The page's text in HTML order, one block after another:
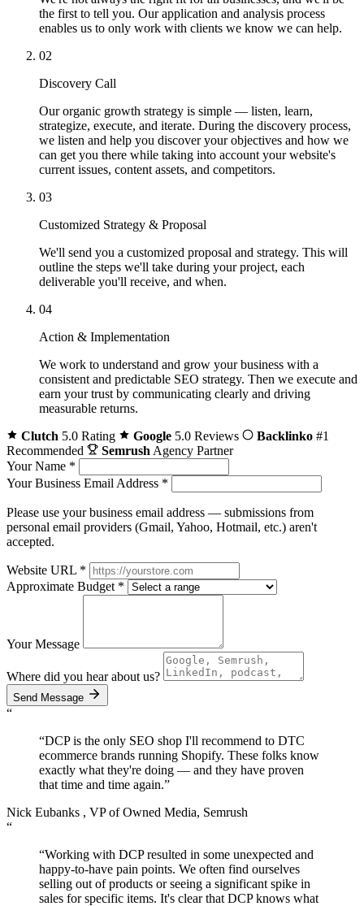
the first to tell you. Our application and analysis process
enables us to only work with clients we know we can help.
02
Discovery Call
Our organic growth strategy is simple — listen, learn,
strategize, execute, and iterate. During the discovery process,
we listen and help you discover your objectives and how we
can get you there while taking into account your website's
current issues, content assets, and competitors.
03
Customized Strategy & Proposal
We'll send you a customized proposal and strategy. This will
outline the steps we'll take during your project, each
deliverable you'll receive, and when.
04
Action & Implementation
We work to understand and grow your business with a
consistent and predictable SEO strategy. Then we execute and
earn your trust by communicating clearly and driving
measurable returns.
Clutch 5.0 Rating Google 5.0 Reviews Backlinko #1
Recommended
Semrush Agency Partner
Your Name *
Your Business Email Address *
Please use your business email address — submissions from
personal email providers (Gmail, Yahoo, Hotmail, etc.) aren't
accepted.
Website URL *
Approximate Budget *
Your Message
Where did you hear about us?
Send Message
“
“DCP is the only SEO shop I'll recommend to DTC
ecommerce brands running Shopify. These folks know
exactly what they're doing — and they have proven
that time and time again.”
Nick Eubanks , VP of Owned Media, Semrush
“
“Working with DCP resulted in some unexpected and
happy-to-have pain points. We often find ourselves
selling out of products or seeing a significant spike in
sales for specific items. It's clear that DCP knows what